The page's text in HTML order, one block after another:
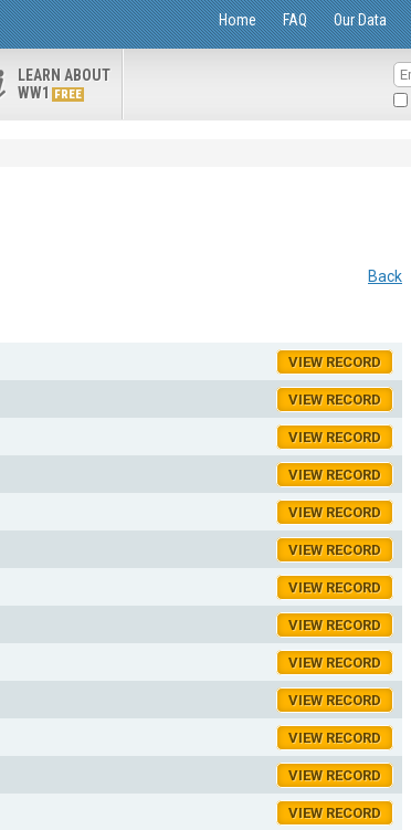
Home FAQ Our Data
LEARN ABOUT
WW1
FREE
Back
VIEW RECORD
VIEW RECORD
VIEW RECORD
VIEW RECORD
VIEW RECORD
VIEW RECORD
VIEW RECORD
VIEW RECORD
VIEW RECORD
VIEW RECORD
VIEW RECORD
VIEW RECORD
VIEW RECORD